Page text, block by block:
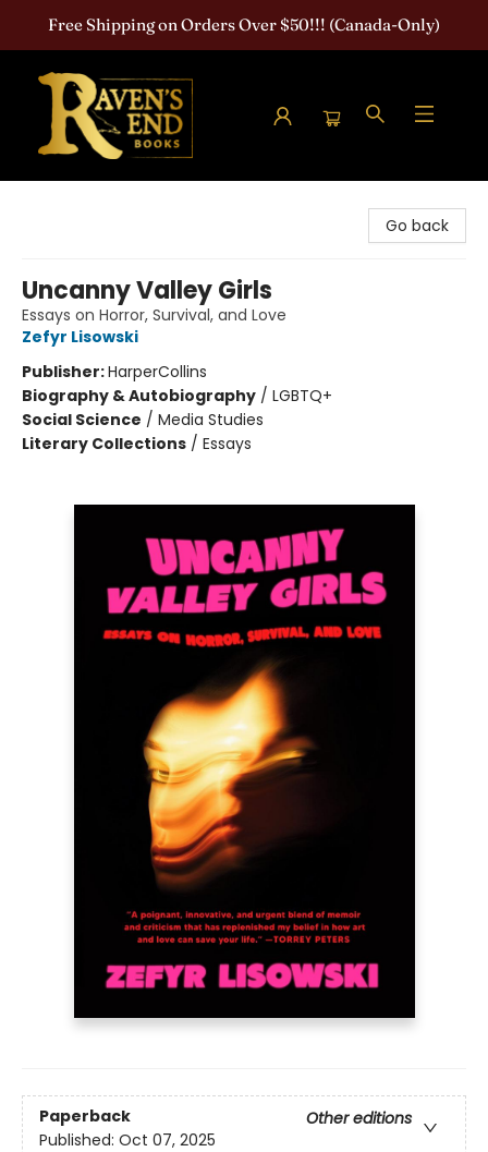
Free Shipping on Orders Over $50!!! (Canada-Only)
Go back
Uncanny Valley Girls
Essays on Horror, Survival, and Love
Zefyr Lisowski
Publisher:HarperCollins
Biography & Autobiography / LGBTQ+
Social Science / Media Studies
Literary Collections / Essays
Paperback
Other editions
Published: Oct 07, 2025